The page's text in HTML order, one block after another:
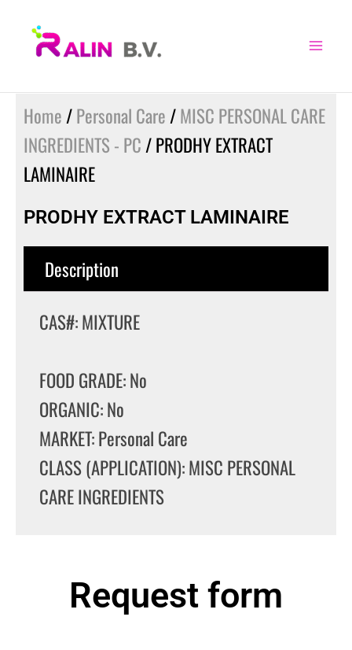
Home /Personal Care /MISC PERSONAL CARE
INGREDIENTS - PC / PRODHY EXTRACT
LAMINAIRE
PRODHY EXTRACT LAMINAIRE
Description
CAS#: MIXTURE
FOOD GRADE: No
ORGANIC: No
MARKET: Personal Care
CLASS (APPLICATION): MISC PERSONAL
CARE INGREDIENTS
Request form